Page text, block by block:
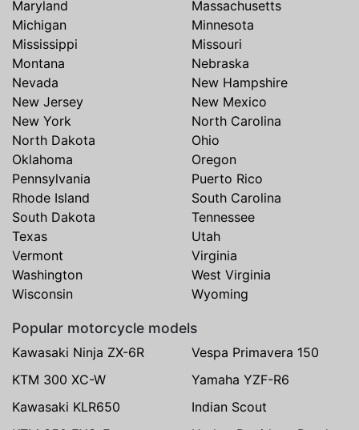
Maryland
Massachusetts
Michigan
Minnesota
Mississippi
Missouri
Montana
Nebraska
Nevada
New Hampshire
New Jersey
New Mexico
New York
North Carolina
North Dakota
Ohio
Oklahoma
Oregon
Pennsylvania
Puerto Rico
Rhode Island
South Carolina
South Dakota
Tennessee
Texas
Utah
Vermont
Virginia
Washington
West Virginia
Wisconsin
Wyoming
Popular motorcycle models
Kawasaki Ninja ZX-6R
Vespa Primavera 150
KTM 300 XC-W
Yamaha YZF-R6
Kawasaki KLR650
Indian Scout